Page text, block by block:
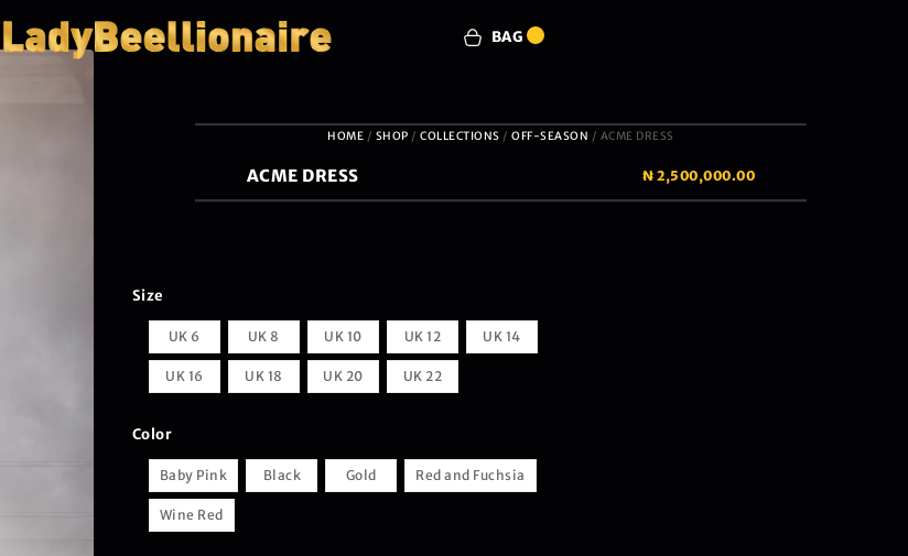
BAG
HOME / SHOP /COLLECTIONS /OFF-SEASON / ACME DRESS
ACME DRESS ₦ 2,500,000.00
Size
UK 6 UK 8 UK 10 UK 12 UK 14
UK 16 UK 18 UK 20 UK 22
Color
Baby Pink Black Gold Red and Fuchsia
Wine Red